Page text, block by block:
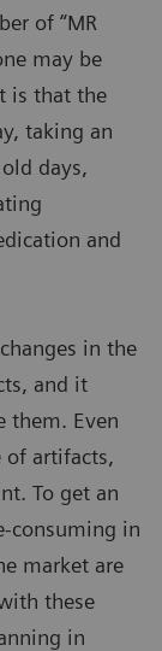
of “MR
may be
is that the
taking an
days,
and
in the
and it
them. Even
of artifacts,
To get an
consuming in
market are
these
in